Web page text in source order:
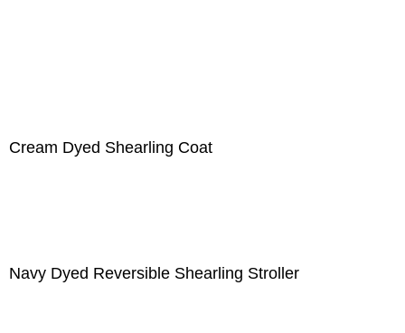
Cream Dyed Shearling Coat
Navy Dyed Reversible Shearling Stroller